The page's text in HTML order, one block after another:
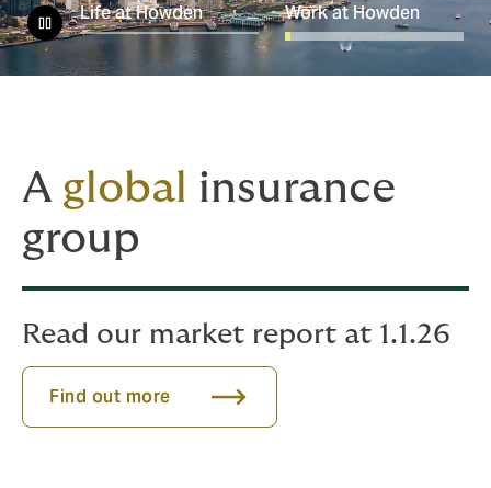
Life at Howden Work at Howden
A global insurance
group
Read our market report at 1.1.26
Find out more